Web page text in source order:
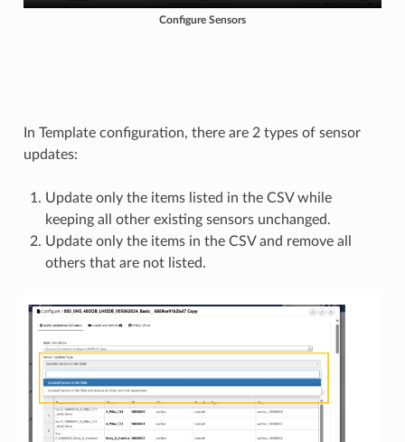
Configure Sensors
In Template configuration, there are 2 types of sensor
updates:
Update only the items listed in the CSV while
keeping all other existing sensors unchanged.
Update only the items in the CSV and remove all
others that are not listed.​